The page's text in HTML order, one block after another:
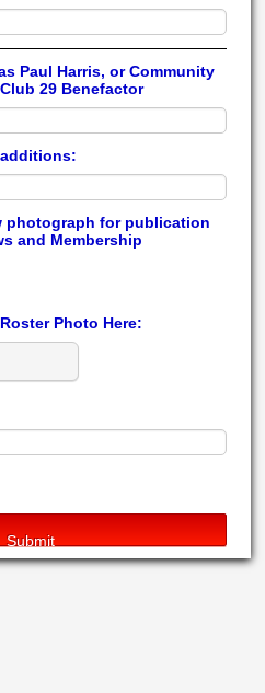
Paul Harris, or Community
29 Benefactor
photograph for publication
and Membership
Photo Here:
Submit